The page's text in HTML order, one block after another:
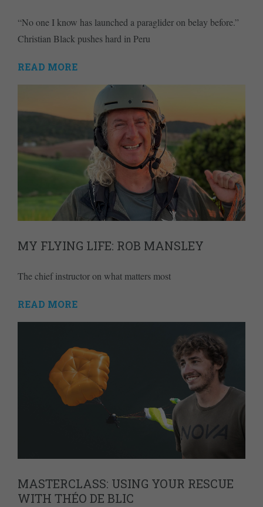
“No one I know has launched a paraglider on belay before.”
Christian Black pushes hard in Peru
READ MORE
MY FLYING LIFE: ROB MANSLEY
The chief instructor on what matters most
READ MORE
MASTERCLASS: USING YOUR RESCUE
WITH THÉO DE BLIC